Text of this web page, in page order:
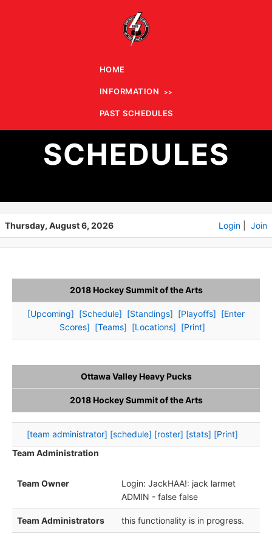
HOME
INFORMATION
PAST SCHEDULES
PAST
SCHEDULES
Thursday, August 6, 2026 Login Join
2018 Hockey Summit of the Arts
[Upcoming] [Schedule] [Standings] [Playoffs] [Enter
Scores] [Teams] [Locations] [Print]
Ottawa Valley Heavy Pucks
2018 Hockey Summit of the Arts
[team administrator] [schedule] [roster] [stats] [Print]
Team Administration
Team Owner
Login: JackHAA!: jack larmet
ADMIN - false false
Team Administrators this functionality is in progress.